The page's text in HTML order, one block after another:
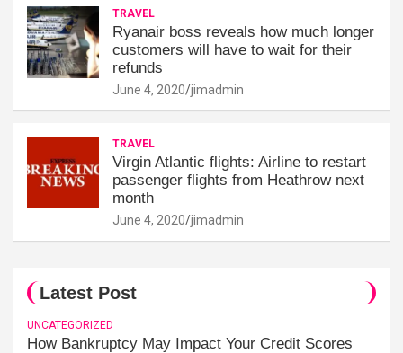
TRAVEL
Ryanair boss reveals how much longer
customers will have to wait for their
refunds
June 4, 2020 jimadmin
TRAVEL
Virgin Atlantic flights: Airline to restart
passenger flights from Heathrow next
month
June 4, 2020 jimadmin
Latest Post
UNCATEGORIZED
How Bankruptcy May Impact Your Credit Scores